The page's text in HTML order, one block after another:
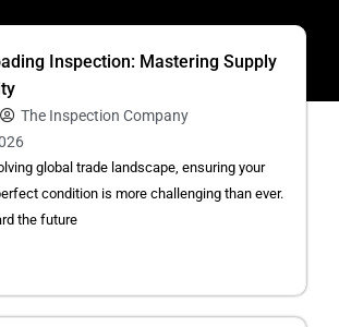
Inspection: Mastering Supply
The Inspection Company
global trade landscape, ensuring your
condition is more challenging than ever.
the future